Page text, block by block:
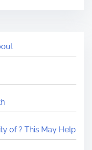
of ? This May Help